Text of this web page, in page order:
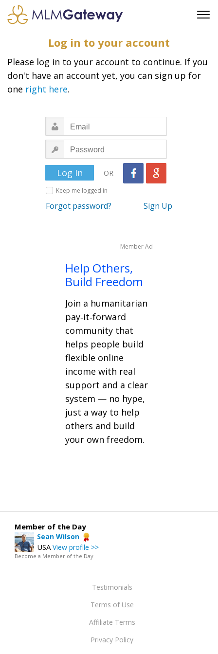
FAQ
SUPPORT
FEATURED PROFESSIONALS
BUSINESS OPPORTUNITIES
Log in to your account
Please log in to your account to continue. If you
don't have an account yet, you can sign up for
one right here.
OR
Keep me logged in
Forgot password? Sign Up
Member Ad
Help Others,
Build Freedom
Join a humanitarian
pay‑it‑forward
community that
helps people build
flexible online
income with real
support and a clear
system — no hype,
just a way to help
others and build
your own freedom.
Member of the Day
Sean Wilson
USAView profile >>
Become a Member of the Day
Testimonials
Terms of Use
Affiliate Terms
Privacy Policy